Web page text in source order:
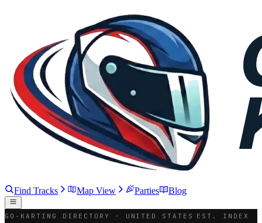
Find Tracks Map View Parties Blog
GO-KARTING DIRECTORY · UNITED STATES
EST. INDEX